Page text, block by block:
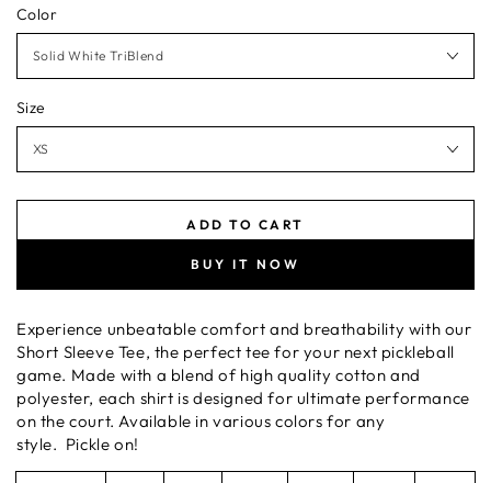
Color
Size
ADD TO CART
BUY IT NOW
Experience unbeatable comfort and breathability with our
Short Sleeve Tee, the perfect tee for your next pickleball
game. Made with a blend of high quality cotton and
polyester, each shirt is designed for ultimate performance
on the court. Available in various colors for any
style. Pickle on!